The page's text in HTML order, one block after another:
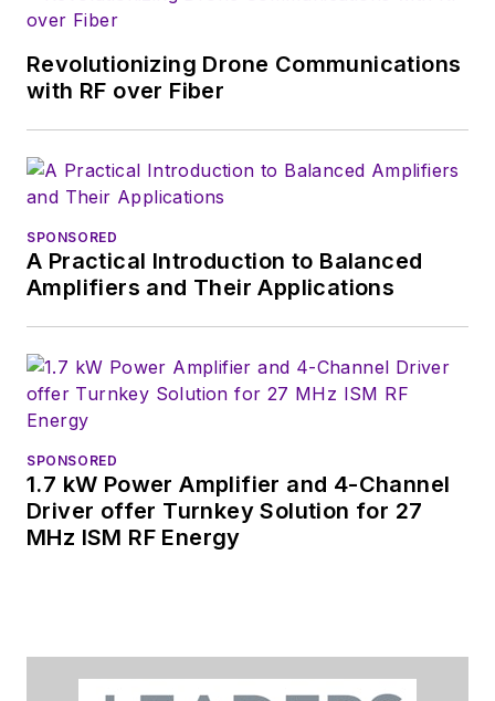
Revolutionizing Drone Communications
with RF over Fiber
SPONSORED
A Practical Introduction to Balanced
Amplifiers and Their Applications
SPONSORED
1.7 kW Power Amplifier and 4-Channel
Driver offer Turnkey Solution for 27
MHz ISM RF Energy